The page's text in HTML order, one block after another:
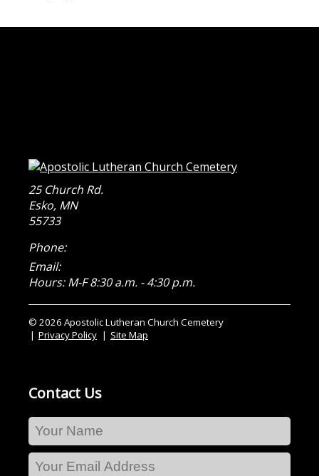
25 Church Rd.
Esko, MN
55733
Phone:
Email:
Hours: M-F 8:30 a.m. - 4:30 p.m.
© 2026 Apostolic Lutheran Church Cemetery
Privacy Policy
Site Map
Contact Us